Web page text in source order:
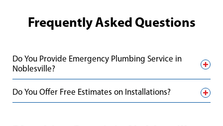
Frequently Asked Questions
Do You Provide Emergency Plumbing Service in
Noblesville?
Do You Offer Free Estimates on Installations?